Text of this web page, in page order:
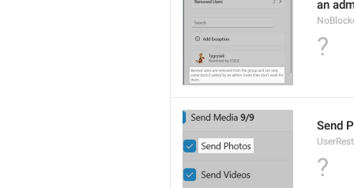
an
?
Send
?